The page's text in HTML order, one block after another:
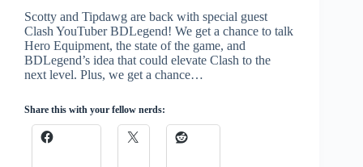
Scotty and Tipdawg are back with special guest
Clash YouTuber BDLegend! We get a chance to talk
Hero Equipment, the state of the game, and
BDLegend’s idea that could elevate Clash to the
next level. Plus, we get a chance…
Share this with your fellow nerds: